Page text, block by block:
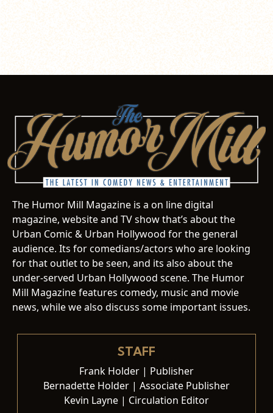
The Humor Mill Magazine is a on line digital
magazine, website and TV show that’s about the
Urban Comic & Urban Hollywood for the general
audience. Its for comedians/actors who are looking
for that outlet to be seen, and its also about the
under-served Urban Hollywood scene. The Humor
Mill Magazine features comedy, music and movie
news, while we also discuss some important issues.
STAFF
Frank Holder | Publisher
Bernadette Holder | Associate Publisher
Kevin Layne | Circulation Editor